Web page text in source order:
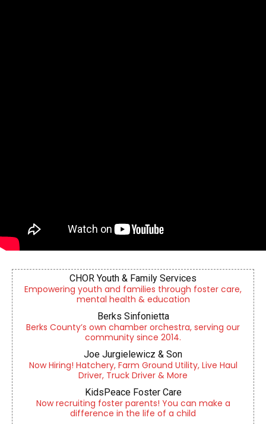
CHOR Youth & Family Services
Empowering youth and families through foster care,
mental health & education
Berks Sinfonietta
Berks County’s own chamber orchestra, serving our
community since 2014.
Joe Jurgielewicz & Son
Now Hiring! Hatchery, Farm Ground Utility, Live Haul
Driver, Truck Driver & More
KidsPeace Foster Care
Now recruiting foster parents! You can make a
difference in the life of a child